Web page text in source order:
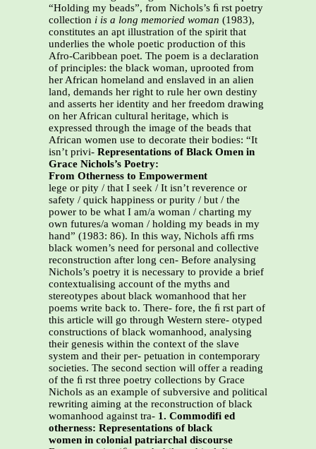
“Holding my beads”, from Nichols’s ﬁ rst poetry
collection i is a long memoried woman (1983),
constitutes an apt illustration of the spirit that
underlies the whole poetic production of this
Afro-Caribbean poet. The poem is a declaration
of principles: the black woman, uprooted from
her African homeland and enslaved in an alien
land, demands her right to rule her own destiny
and asserts her identity and her freedom drawing
on her African cultural heritage, which is
expressed through the image of the beads that
African women use to decorate their bodies: “It
isn’t privi- Representations of Black Omen in
Grace Nichols’s Poetry:
From Otherness to Empowerment
lege or pity / that I seek / It isn’t reverence or
safety / quick happiness or purity / but / the
power to be what I am/a woman / charting my
own futures/a woman / holding my beads in my
hand” (1983: 86). In this way, Nichols afﬁ rms
black women’s need for personal and collective
reconstruction after long cen- Before analysing
Nichols’s poetry it is necessary to provide a brief
contextualising account of the myths and
stereotypes about black womanhood that her
poems write back to. There- fore, the ﬁ rst part of
this article will go through Western stere- otyped
constructions of black womanhood, analysing
their genesis within the context of the slave
system and their per- petuation in contemporary
societies. The second section will offer a reading
of the ﬁ rst three poetry collections by Grace
Nichols as an example of subversive and political
rewriting aiming at the reconstruction of black
womanhood against tra- 1. Commodifi ed
otherness: Representations of black
women in colonial patriarchal discourse